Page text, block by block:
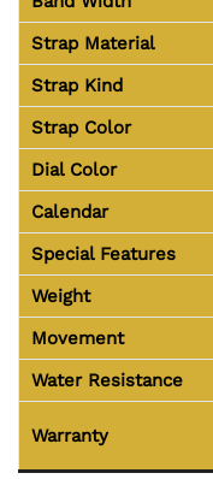
Strap Material
Strap Kind
Strap Color
Dial Color
Calendar
Special Features
Weight
Movement
Water Resistance
Warranty